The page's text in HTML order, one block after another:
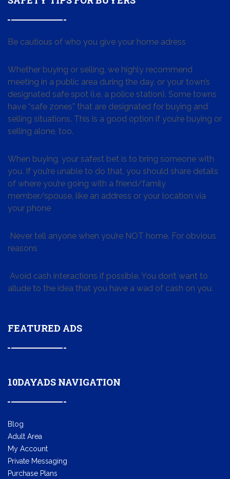
Be cautious of who you give your home adress
Whether buying or selling, we highly recommend
meeting in a public area during the day, or your town’s
designated safe spot (i.e. a police station). Some towns
have “safe zones” that are designated for buying and
selling situations. This is a good option if you’re buying or
selling alone, too.
When buying, your safest bet is to bring someone with
you. If you’re unable to do that, you should share details
of where you’re going with a friend/family
member/spouse, like an address or your location via
your phone
Never tell anyone when you’re NOT home. For obvious
reasons
Avoid cash interactions if possible. You don’t want to
allude to the idea that you have a wad of cash on you.
FEATURED ADS
10DAYADS NAVIGATION
Blog
Adult Area
My Account
Private Messaging
Purchase Plans